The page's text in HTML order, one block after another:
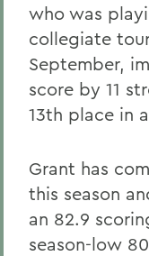
who was
collegiate
September,
score by 11
13th place in
Grant has
this season
an 82.9
season-low